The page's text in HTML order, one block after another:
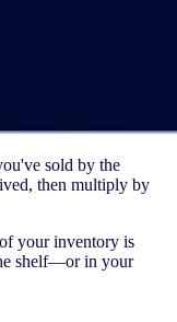
sold by the
then multiply by
your inventory is
shelf—or in your